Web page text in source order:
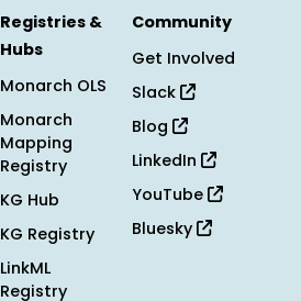
Registries &
Hubs
Monarch OLS
Monarch
Mapping
Registry
KG Hub
KG Registry
LinkML
Registry
Community
Get Involved
Slack
Blog
LinkedIn
YouTube
Bluesky